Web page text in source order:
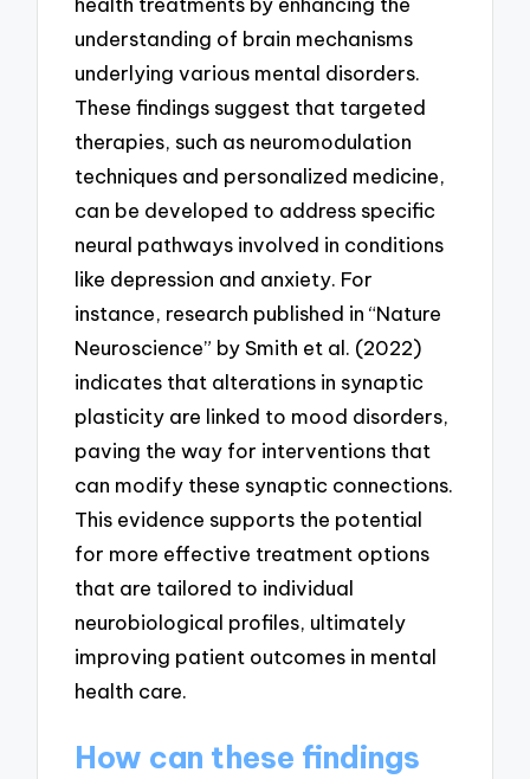
understanding of brain mechanisms
underlying various mental disorders.
These findings suggest that targeted
therapies, such as neuromodulation
techniques and personalized medicine,
can be developed to address specific
neural pathways involved in conditions
like depression and anxiety. For
instance, research published in “Nature
Neuroscience” by Smith et al. (2022)
indicates that alterations in synaptic
plasticity are linked to mood disorders,
paving the way for interventions that
can modify these synaptic connections.
This evidence supports the potential
for more effective treatment options
that are tailored to individual
neurobiological profiles, ultimately
improving patient outcomes in mental
health care.
How can these findings